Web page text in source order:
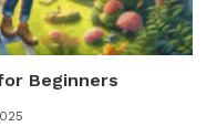
Beginners